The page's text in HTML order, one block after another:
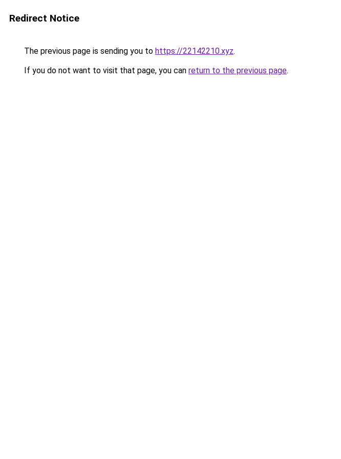
Redirect Notice
The previous page is sending you to https://22142210.xyz.
If you do not want to visit that page, you can return to the previous page.